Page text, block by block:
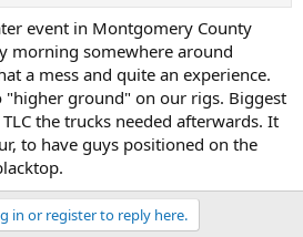
a century ago can found with
by architects from "up North" who
The owners will need a sump pump
areas will be freeways (most of
If it happens fast enough, you will see
momma and the kids out of the
drivers through the sunroof-
while, the neighbors will be paddling up
boats and canoes.
event in Montgomery County
morning somewhere around
a mess and quite an experience.
"higher ground" on our rigs. Biggest
the trucks needed afterwards. It
to have guys positioned on the
in or register to reply here.